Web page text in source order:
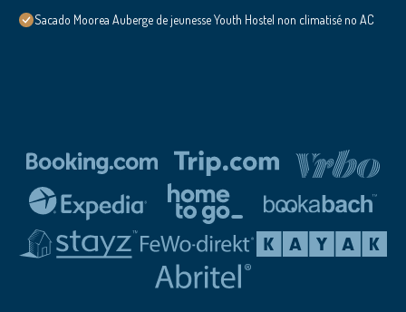
Sacado Moorea Auberge de jeunesse Youth Hostel non climatisé no AC